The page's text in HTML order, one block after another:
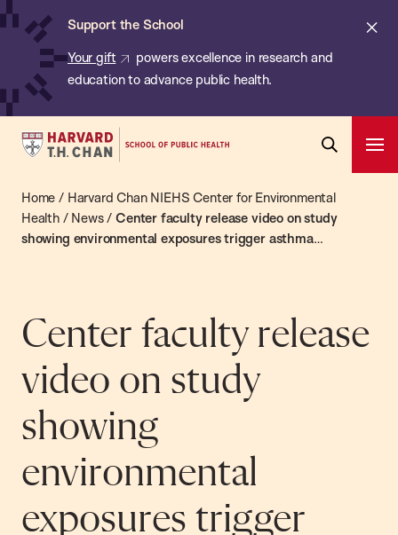
Skip
content
Support the School
Your gift
powers excellence in research and
education to advance public health.
Harvard
Chan
School
of
Search
Bar
Home / Harvard Chan NIEHS Center for Environmental
Health/ News/Center faculty release video on study
showing environmental exposures trigger asthma
Center faculty release
video on study
showing
environmental
exposures trigger